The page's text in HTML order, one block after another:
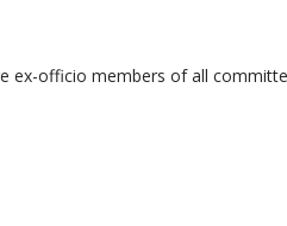
ex-officio members of all